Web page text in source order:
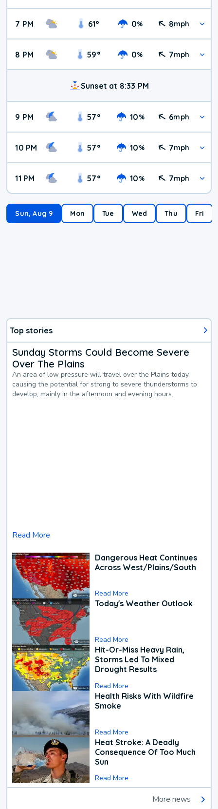
7 PM 61° 0% 8mph
8 PM 59° 0% 7mph
Sunset at 8:33 PM
9 PM 57° 10% 6mph
10 PM 57° 10% 7mph
11 PM 57° 10% 7mph
Sun, Aug 9 Mon Tue Wed Thu Fri
Top stories
Sunday Storms Could Become Severe
Over The Plains
An area of low pressure will travel over the Plains today,
causing the potential for strong to severe thunderstorms to
develop, mainly in the afternoon and evening hours.
Read More
Dangerous Heat Continues
Across West/Plains/South
Read More
Today's Weather Outlook
Read More
Hit-Or-Miss Heavy Rain,
Storms Led To Mixed
Drought Results
Read More
Health Risks With Wildfire
Smoke
Read More
Heat Stroke: A Deadly
Consequence Of Too Much
Sun
Read More
More news